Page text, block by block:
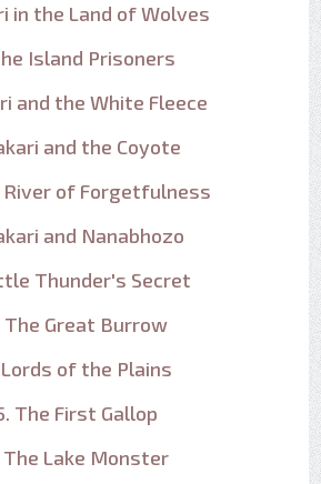
in the Land of Wolves
Island Prisoners
and the White Fleece
and the Coyote
River of Forgetfulness
and Nanabhozo
Thunder's Secret
The Great Burrow
Lords of the Plains
The First Gallop
The Lake Monster